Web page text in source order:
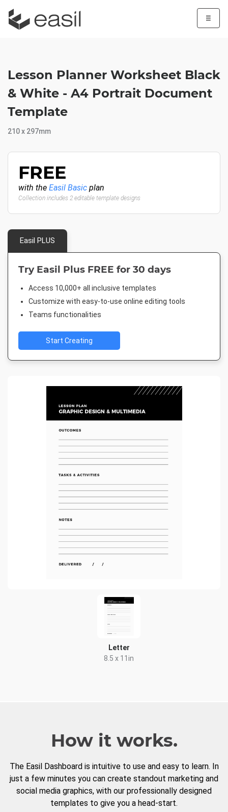
☰
Letter
8.5 x 11in
Lesson Planner Worksheet Black
& White - A4 Portrait Document
Template
210 x 297mm
FREE
with the Easil Basic plan
Collection includes 2 editable template designs
Easil PLUS
Try Easil Plus FREE for 30 days
Access 10,000+ all inclusive templates
Customize with easy-to-use online editing tools
Teams functionalities
Start Creating
How it works.
The Easil Dashboard is intuitive to use and easy to learn. In
just a few minutes you can create standout marketing and
social media graphics, with our professionally designed
templates to give you a head-start.